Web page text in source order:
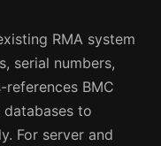
RMA system
serial numbers,
BMC
to
For server and